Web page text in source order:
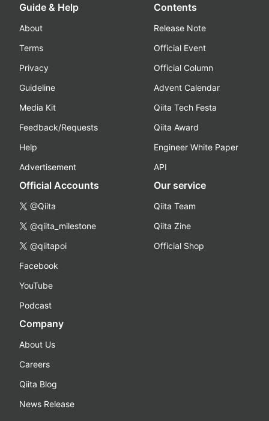
Guide & Help
About
Terms
Privacy
Guideline
Media Kit
Feedback/Requests
Help
Advertisement
Contents
Release Note
Official Event
Official Column
Advent Calendar
Qiita Tech Festa
Qiita Award
Engineer White Paper
API
Official Accounts
@Qiita
@qiita_milestone
@qiitapoi
Facebook
YouTube
Podcast
Our service
Qiita Team
Qiita Zine
Official Shop
Company
About Us
Careers
Qiita Blog
News Release